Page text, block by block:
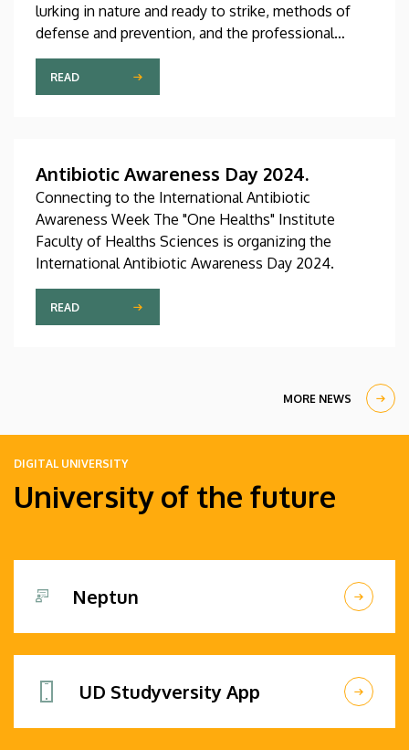
lurking in nature and ready to strike, methods of
defense and prevention, and the professional
challenges associated with these issues. At the
international conference organized by the
University of Debrecen, several of the institution’s
READ
Antibiotic Awareness Day 2024.
Connecting to the International Antibiotic
Awareness Week The "One Healths" Institute
Faculty of Healths Sciences is organizing the
International Antibiotic Awareness Day 2024.
READ
MORE NEWS
DIGITAL UNIVERSITY
University of the future
Neptun
UD Studyversity App